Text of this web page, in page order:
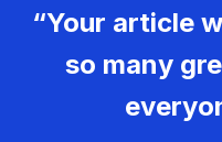
“Your article
so many